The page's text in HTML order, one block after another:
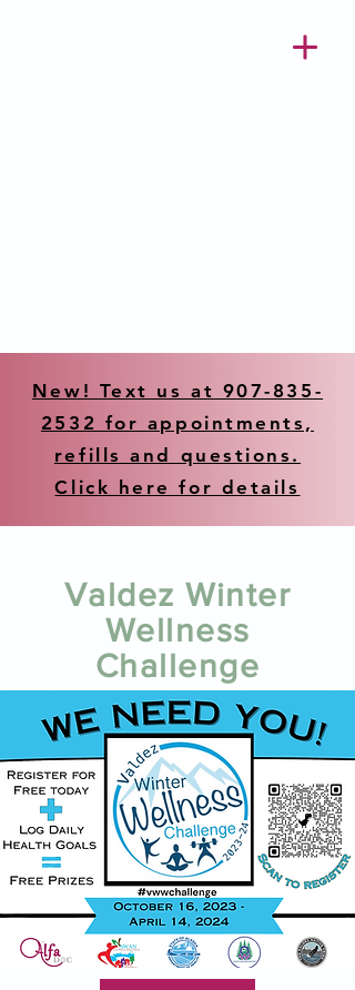
New! Text us at 907-835-
2532 for appointments,
refills and questions.
Click here for details
Valdez Winter
Wellness
Challenge